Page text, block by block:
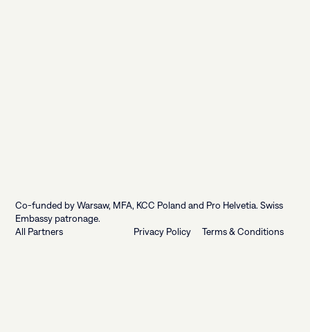
Co-funded by Warsaw, MFA, KCC Poland and Pro Helvetia. Swiss
Embassy patronage.
All Partners
Privacy Policy Terms & Conditions